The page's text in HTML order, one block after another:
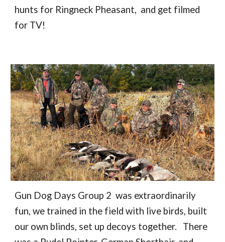
hunts for Ringneck Pheasant, and get filmed
for TV!
Gun Dog Days Group 2 was extraordinarily
fun, we trained in the field with live birds, built
our own blinds, set up decoys together. There